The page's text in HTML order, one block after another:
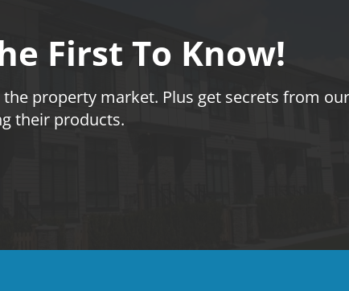
First To Know!
property market. Plus get secrets from
their products.